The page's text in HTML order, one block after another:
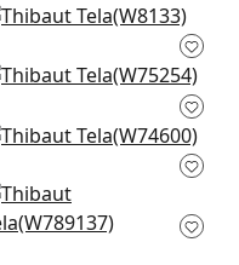
+6
Tinta in Linen
+6
Cascade in Oatmeal
+6
Freeport in Flax
Avery in Flax
W789137